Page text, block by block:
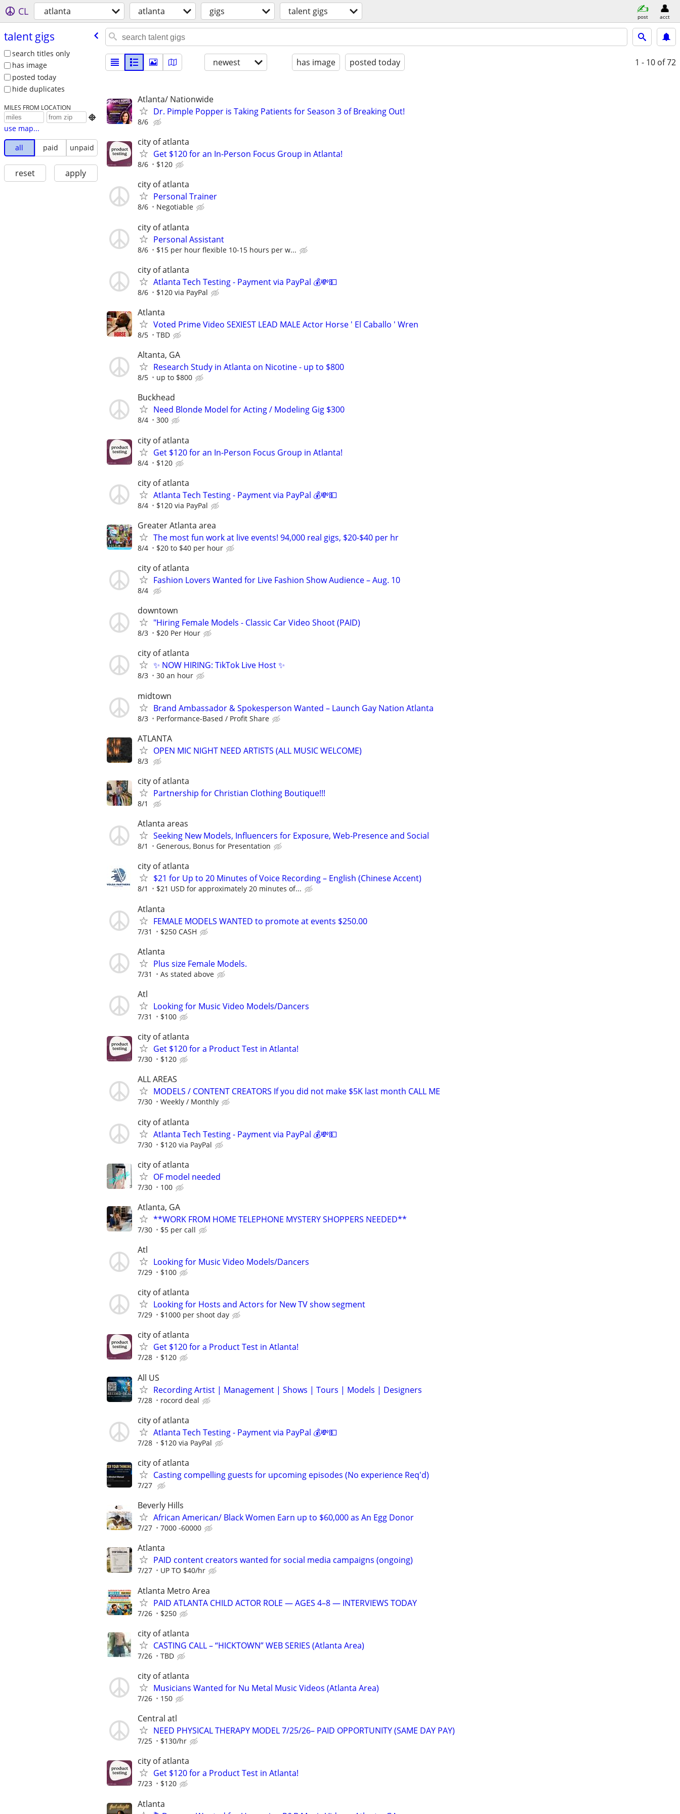
CL atlanta atlanta gigs talent gigs post acct
talent gigs
search titles only
has image
posted today
hide duplicates
MILES FROM LOCATION

use map...
all
paid unpaid
reset apply
newest has image posted today 1 - 10 of 72
Atlanta/ Nationwide
Dr. Pimple Popper is Taking Patients for Season 3 of Breaking Out!
8/6
city of atlanta
Get $120 for an In-Person Focus Group in Atlanta!
8/6 $120
city of atlanta
Personal Trainer
8/6 Negotiable
city of atlanta
Personal Assistant
8/6 $15 per hour flexible 10-15 hours per w...
city of atlanta
Atlanta Tech Testing - Payment via PayPal 💰💸💵
8/6 $120 via PayPal
Atlanta
Voted Prime Video SEXIEST LEAD MALE Actor Horse ' El Caballo ' Wren
8/5 TBD
Altanta, GA
Research Study in Atlanta on Nicotine - up to $800
8/5 up to $800
Buckhead
Need Blonde Model for Acting / Modeling Gig $300
8/4 300
city of atlanta
Get $120 for an In-Person Focus Group in Atlanta!
8/4 $120
city of atlanta
Atlanta Tech Testing - Payment via PayPal 💰💸💵
8/4 $120 via PayPal
Greater Atlanta area
The most fun work at live events! 94,000 real gigs, $20-$40 per hr
8/4 $20 to $40 per hour
city of atlanta
Fashion Lovers Wanted for Live Fashion Show Audience – Aug. 10
8/4
downtown
"Hiring Female Models - Classic Car Video Shoot (PAID)
8/3 $20 Per Hour
city of atlanta
✨ NOW HIRING: TikTok Live Host ✨
8/3 30 an hour
midtown
Brand Ambassador & Spokesperson Wanted – Launch Gay Nation Atlanta
8/3 Performance-Based / Profit Share
ATLANTA
OPEN MIC NIGHT NEED ARTISTS (ALL MUSIC WELCOME)
8/3
city of atlanta
Partnership for Christian Clothing Boutique!!!
8/1
Atlanta areas
Seeking New Models, Influencers for Exposure, Web-Presence and Social
8/1 Generous, Bonus for Presentation
city of atlanta
$21 for Up to 20 Minutes of Voice Recording – English (Chinese Accent)
8/1 $21 USD for approximately 20 minutes of...
Atlanta
FEMALE MODELS WANTED to promote at events $250.00
7/31 $250 CASH
Atlanta
Plus size Female Models.
7/31 As stated above
Atl
Looking for Music Video Models/Dancers
7/31 $100
city of atlanta
Get $120 for a Product Test in Atlanta!
7/30 $120
ALL AREAS
MODELS / CONTENT CREATORS If you did not make $5K last month CALL ME
7/30 Weekly / Monthly
city of atlanta
Atlanta Tech Testing - Payment via PayPal 💰💸💵
7/30 $120 via PayPal
city of atlanta
OF model needed
7/30 100
Atlanta, GA
**WORK FROM HOME TELEPHONE MYSTERY SHOPPERS NEEDED**
7/30 $5 per call
Atl
Looking for Music Video Models/Dancers
7/29 $100
city of atlanta
Looking for Hosts and Actors for New TV show segment
7/29 $1000 per shoot day
city of atlanta
Get $120 for a Product Test in Atlanta!
7/28 $120
All US
Recording Artist | Management | Shows | Tours | Models | Designers
7/28 rocord deal
city of atlanta
Atlanta Tech Testing - Payment via PayPal 💰💸💵
7/28 $120 via PayPal
city of atlanta
Casting compelling guests for upcoming episodes (No experience Req'd)
7/27
Beverly Hills
African American/ Black Women Earn up to $60,000 as An Egg Donor
7/27 7000 -60000
Atlanta
PAID content creators wanted for social media campaigns (ongoing)
7/27 UP TO $40/hr
Atlanta Metro Area
PAID ATLANTA CHILD ACTOR ROLE — AGES 4–8 — INTERVIEWS TODAY
7/26 $250
city of atlanta
CASTING CALL – “HICKTOWN” WEB SERIES (Atlanta Area)
7/26 TBD
city of atlanta
Musicians Wanted for Nu Metal Music Videos (Atlanta Area)
7/26 150
Central atl
NEED PHYSICAL THERAPY MODEL 7/25/26– PAID OPPORTUNITY (SAME DAY PAY)
7/25 $130/hr
city of atlanta
Get $120 for a Product Test in Atlanta!
7/23 $120
Atlanta